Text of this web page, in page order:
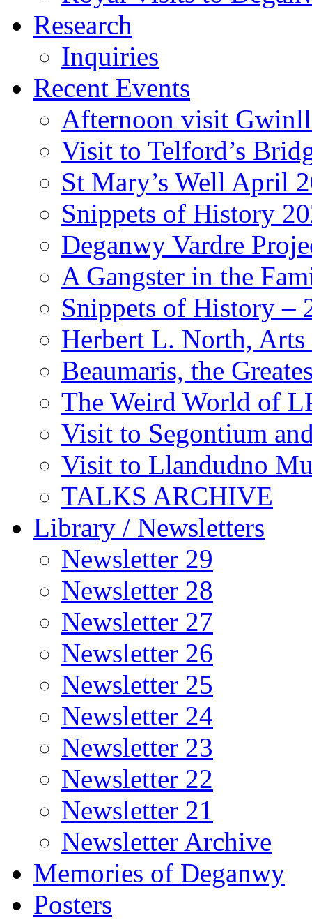
Research
Inquiries
Recent Events
Afternoon visit
Visit to Telford’s
St Mary’s Well April
Snippets of History
Deganwy Vardre
A Gangster in the
Snippets of History –
Herbert L. North,
Beaumaris, the
The Weird World of
Visit to Segontium
Visit to Llandudno
TALKS ARCHIVE
Library / Newsletters
Newsletter 29
Newsletter 28
Newsletter 27
Newsletter 26
Newsletter 25
Newsletter 24
Newsletter 23
Newsletter 22
Newsletter 21
Newsletter Archive
Memories of Deganwy
Posters